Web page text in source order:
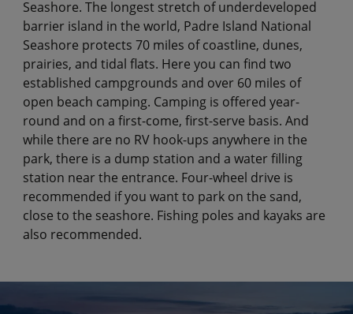
Seashore. The longest stretch of underdeveloped
barrier island in the world, Padre Island National
Seashore protects 70 miles of coastline, dunes,
prairies, and tidal flats. Here you can find two
established campgrounds and over 60 miles of
open beach camping. Camping is offered year-
round and on a first-come, first-serve basis. And
while there are no RV hook-ups anywhere in the
park, there is a dump station and a water filling
station near the entrance. Four-wheel drive is
recommended if you want to park on the sand,
close to the seashore. Fishing poles and kayaks are
also recommended.